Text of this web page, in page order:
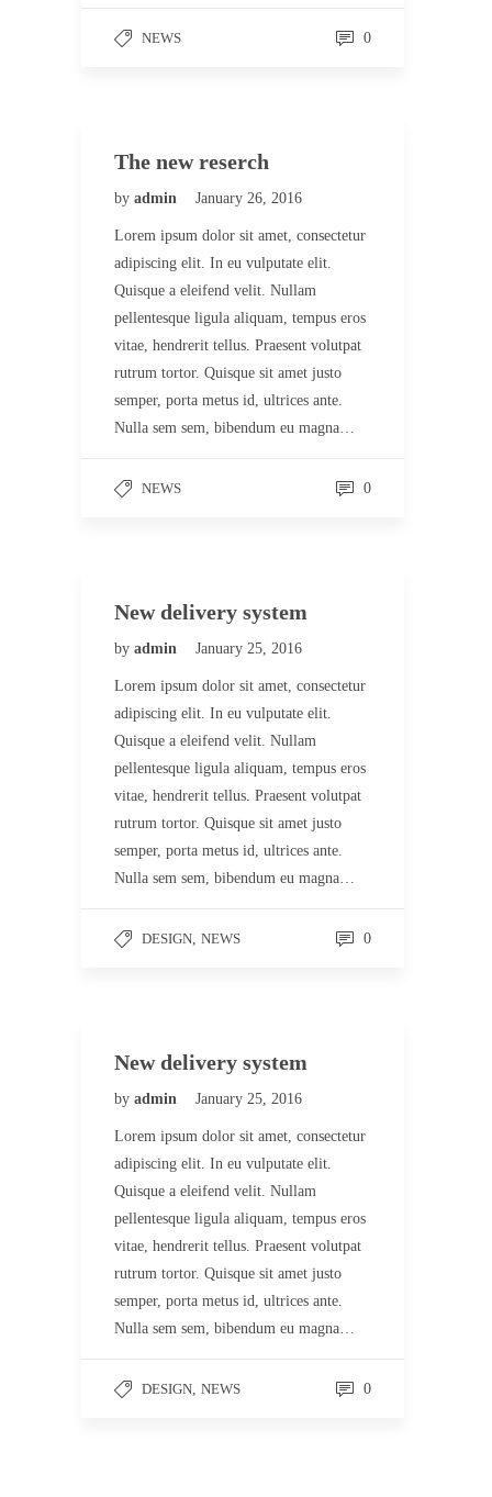
NEWS 0
The new reserch
by admin January 26, 2016
Lorem ipsum dolor sit amet, consectetur
adipiscing elit. In eu vulputate elit.
Quisque a eleifend velit. Nullam
pellentesque ligula aliquam, tempus eros
vitae, hendrerit tellus. Praesent volutpat
rutrum tortor. Quisque sit amet justo
semper, porta metus id, ultrices ante.
Nulla sem sem, bibendum eu magna…
NEWS 0
New delivery system
by admin January 25, 2016
Lorem ipsum dolor sit amet, consectetur
adipiscing elit. In eu vulputate elit.
Quisque a eleifend velit. Nullam
pellentesque ligula aliquam, tempus eros
vitae, hendrerit tellus. Praesent volutpat
rutrum tortor. Quisque sit amet justo
semper, porta metus id, ultrices ante.
Nulla sem sem, bibendum eu magna…
DESIGN, NEWS 0
New delivery system
by admin January 25, 2016
Lorem ipsum dolor sit amet, consectetur
adipiscing elit. In eu vulputate elit.
Quisque a eleifend velit. Nullam
pellentesque ligula aliquam, tempus eros
vitae, hendrerit tellus. Praesent volutpat
rutrum tortor. Quisque sit amet justo
semper, porta metus id, ultrices ante.
Nulla sem sem, bibendum eu magna…
DESIGN, NEWS 0